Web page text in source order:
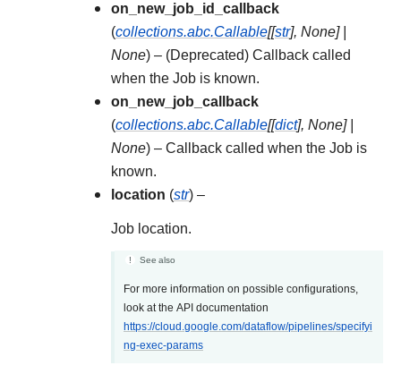
on_new_job_id_callback
(collections.abc.Callable[[str], None] |
None) – (Deprecated) Callback called
when the Job is known.
on_new_job_callback
(collections.abc.Callable[[dict], None] |
None) – Callback called when the Job is
known.
location (str) –
Job location.
See also
For more information on possible configurations,
look at the API documentation
https://cloud.google.com/dataflow/pipelines/specifyi
ng-exec-params